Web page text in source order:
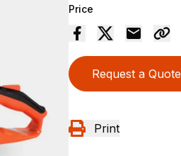
Price
Request a Quote
Print